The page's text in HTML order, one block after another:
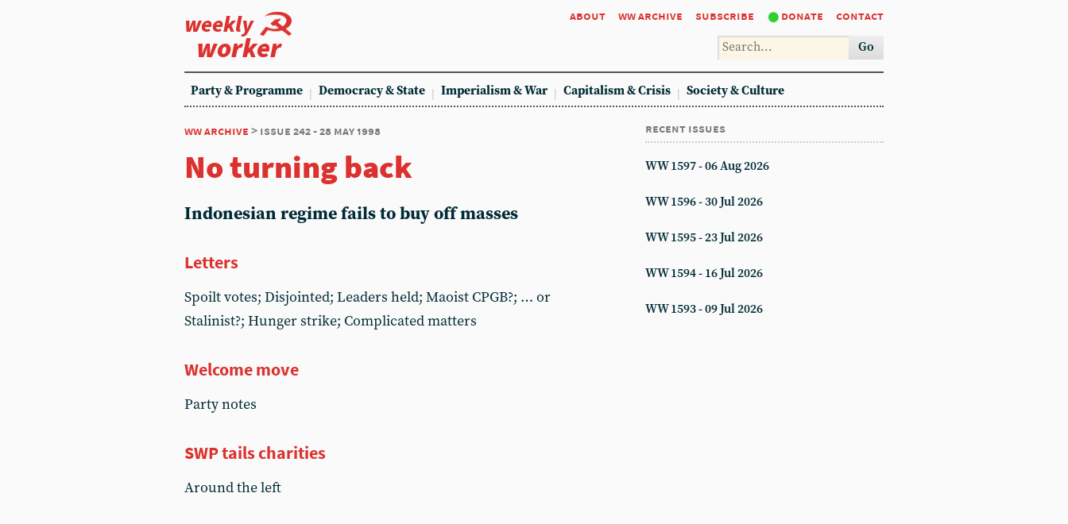
weekly
worker
about ww archive subscribe donate contact
Go
Party & Programme Democracy & State Imperialism & War Capitalism & Crisis Society & Culture
ww archive > issue 242 - 28 may 1998
No turning back
Indonesian regime fails to buy off masses
Letters
Spoilt votes; Disjointed; Leaders held; Maoist CPGB?; … or
Stalinist?; Hunger strike; Complicated matters
Welcome move
Party notes
SWP tails charities
Around the left
recent issues
WW 1597 - 06 Aug 2026
WW 1596 - 30 Jul 2026
WW 1595 - 23 Jul 2026
WW 1594 - 16 Jul 2026
WW 1593 - 09 Jul 2026